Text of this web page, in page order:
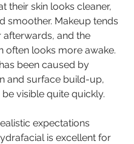
their skin looks cleaner,
smoother. Makeup tends
afterwards, and the
often looks more awake.
been caused by
and surface build-up,
visible quite quickly.
expectations
is excellent for